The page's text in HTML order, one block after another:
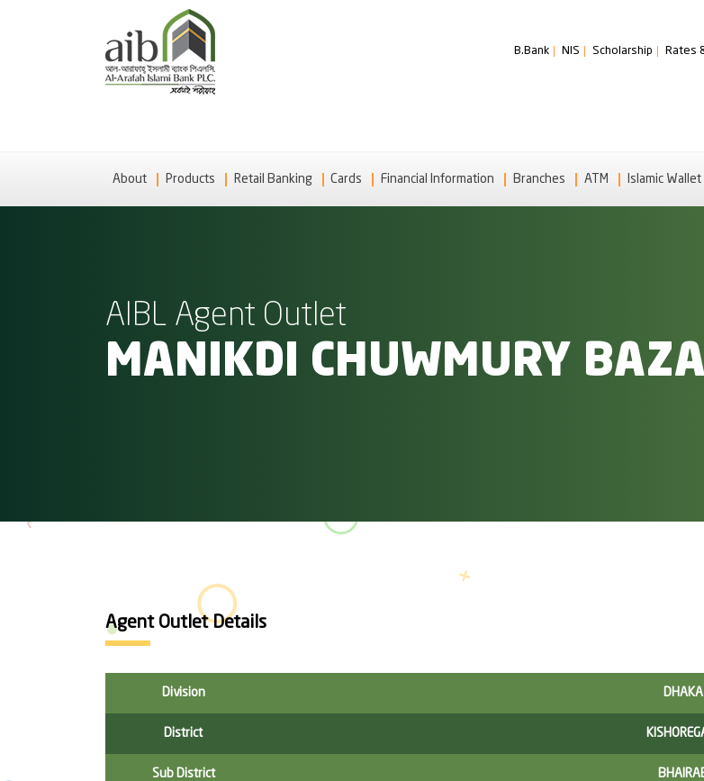
B.Bank NIS Scholarship Rates
About Products Retail Banking Cards Financial Information Branches ATM Islamic Wallet
AIBL Agent Outlet
MANIKDI CHUWMURY
Agent Outlet Details
Division DHAKA
District
Sub District